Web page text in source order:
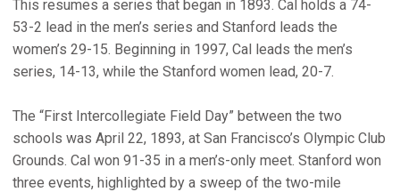
This resumes a series that began in 1893. Cal holds a 74-
53-2 lead in the men’s series and Stanford leads the
women’s 29-15. Beginning in 1997, Cal leads the men’s
series, 14-13, while the Stanford women lead, 20-7.
The “First Intercollegiate Field Day” between the two
schools was April 22, 1893, at San Francisco’s Olympic Club
Grounds. Cal won 91-35 in a men’s-only meet. Stanford won
three events, highlighted by a sweep of the two-mile